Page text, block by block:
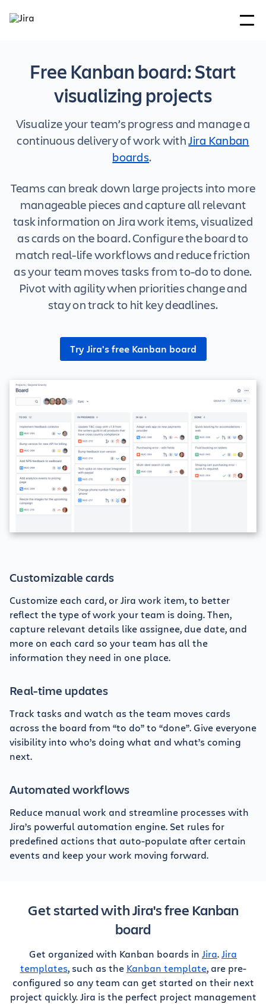
Free Kanban board: Start
visualizing projects
Visualize your team’s progress and manage a
continuous delivery of work withJira Kanban
boards.
Teams can break down large projects into more
manageable pieces and capture all relevant
task information on Jira work items, visualized
as cards on the board. Configure the board to
match real-life workflows and reduce friction
as your team moves tasks from to-do to done.
Pivot with agility when priorities change and
stay on track to hit key deadlines.
Try Jira's free Kanban board
Customizable cards
Customize each card, or Jira work item, to better
reflect the type of work your team is doing. Then,
capture relevant details like assignee, due date, and
more on each card so your team has all the
information they need in one place.
Real-time updates
Track tasks and watch as the team moves cards
across the board from “to do” to “done”. Give everyone
visibility into who’s doing what and what’s coming
next.
Automated workflows
Reduce manual work and streamline processes with
Jira’s powerful automation engine. Set rules for
predefined actions that auto-populate after certain
events and keep your work moving forward.
Get started with Jira's free Kanban
board
Get organized with Kanban boards in Jira.Jira
templates, such as the Kanban template, are pre-
configured so any team can get started on their next
project quickly. Jira is the perfect project management